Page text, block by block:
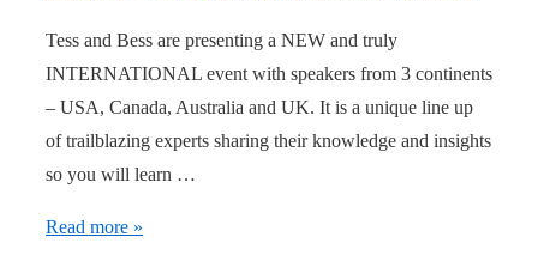
Tess and Bess are presenting a NEW and truly
INTERNATIONAL event with speakers from 3 continents
– USA, Canada, Australia and UK. It is a unique line up
of trailblazing experts sharing their knowledge and insights
so you will learn …
FREE
Read more »